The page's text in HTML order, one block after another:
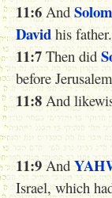
11:6 And
David his father.
11:7 Then did
before
11:8 And
11:9 And
Israel, which